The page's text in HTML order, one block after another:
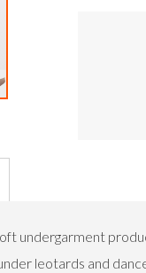
undergarment
leotards and